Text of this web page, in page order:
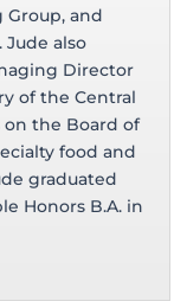
Group, and
also
Director
of the Central
on the Board of
food and
graduated
Honors B.A. in